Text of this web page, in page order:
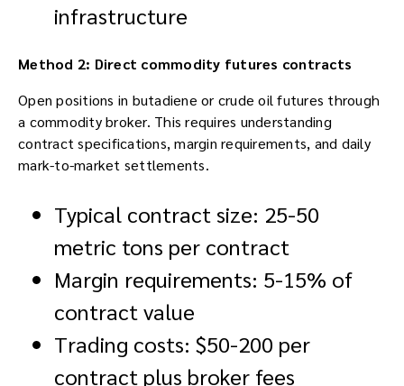
infrastructure
Method 2: Direct commodity futures contracts
Open positions in butadiene or crude oil futures through
a commodity broker. This requires understanding
contract specifications, margin requirements, and daily
mark-to-market settlements.
Typical contract size: 25-50
metric tons per contract
Margin requirements: 5-15% of
contract value
Trading costs: $50-200 per
contract plus broker fees